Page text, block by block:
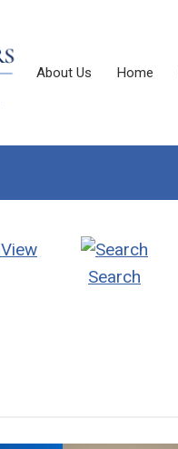
About Us Home
View
Search